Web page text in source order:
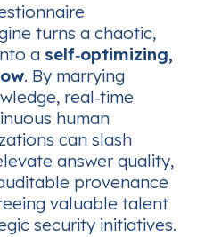
turns a chaotic,
a self‑optimizing,
. By marrying
real‑time
human
can slash
answer quality,
provenance
valuable talent
security initiatives.